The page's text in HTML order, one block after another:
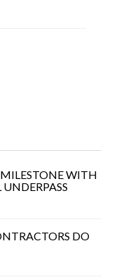
WITH
DO